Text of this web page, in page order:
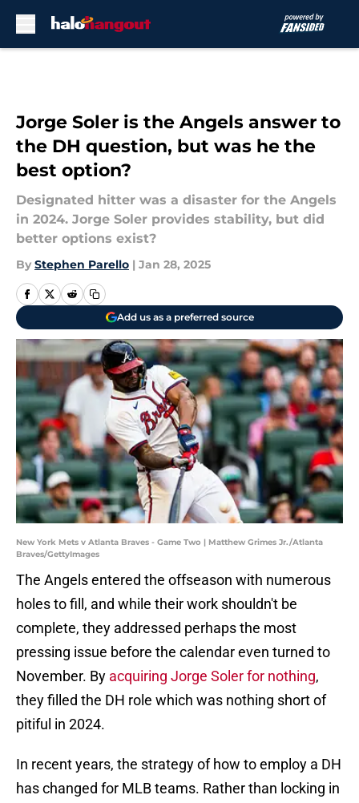
Jorge Soler is the Angels answer to
the DH question, but was he the
best option?
Designated hitter was a disaster for the Angels
in 2024. Jorge Soler provides stability, but did
better options exist?
By Stephen Parello | Jan 28, 2025
Add us as a preferred source
New York Mets v Atlanta Braves - Game Two | Matthew Grimes Jr./Atlanta
Braves/GettyImages
The Angels entered the offseason with numerous
holes to fill, and while their work shouldn't be
complete, they addressed perhaps the most
pressing issue before the calendar even turned to
November. By acquiring Jorge Soler for nothing,
they filled the DH role which was nothing short of
pitiful in 2024.
In recent years, the strategy of how to employ a DH
has changed for MLB teams. Rather than locking in